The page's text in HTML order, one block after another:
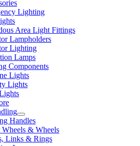
Lighting
Area Light Fittings
Lampholders
Lighting
Lamps
Components
Lights
Lights
Handles
Wheels & Wheels
Links & Rings